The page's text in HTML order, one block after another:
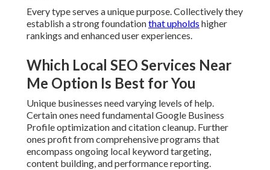
Every type serves a unique purpose. Collectively they
establish a strong foundationthat upholds higher
rankings and enhanced user experiences.
Which Local SEO Services Near
Me Option Is Best for You
Unique businesses need varying levels of help.
Certain ones need fundamental Google Business
Profile optimization and citation cleanup. Further
ones profit from comprehensive programs that
encompass ongoing local keyword targeting,
content building, and performance reporting.